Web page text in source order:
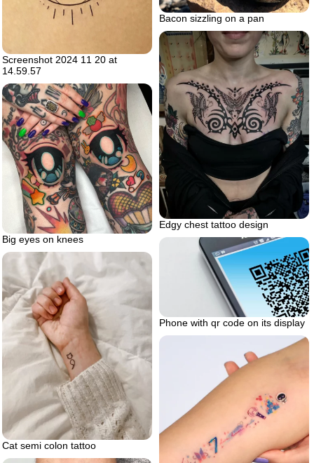
Bacon sizzling on a pan
Screenshot 2024 11 20 at
14.59.57
Edgy chest tattoo design
Big eyes on knees
Phone with qr code on its display
Cat semi colon tattoo